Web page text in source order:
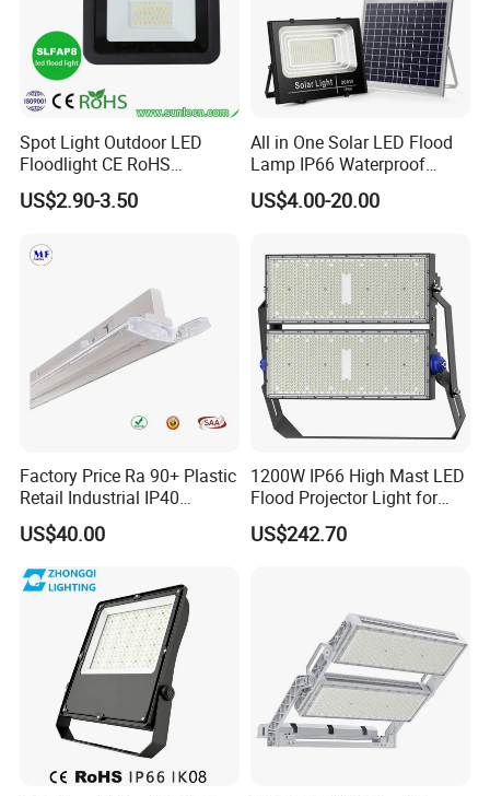
Spot Light Outdoor LED
Floodlight CE RoHS
Approval 10W 20W 30W
50W 80W 100W 150W
IP65 LED Flood Light
US$2.90-3.50
All in One Solar LED Flood
Lamp IP66 Waterproof
Outdoor Solar LED Flood
Light with SMD High
200W 300W 400W
US$4.00-20.00
Factory Price Ra 90+ Plastic
Retail Industrial IP40
Supermarket Warehouse
Workshop Shopping Office
cloth Shop LED Track Linear
Light
US$40.00
1200W IP66 High Mast LED
Flood Projector Light for
Outdoor Stadium Football
Field Area Lighting
US$242.70